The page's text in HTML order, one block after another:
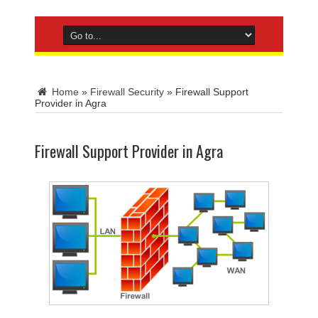
Home » Firewall Security » Firewall Support
Provider in Agra
Firewall Support Provider in Agra